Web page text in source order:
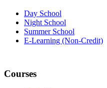
Day School
Night School
Summer School
E-Learning (Non-Credit)
Courses